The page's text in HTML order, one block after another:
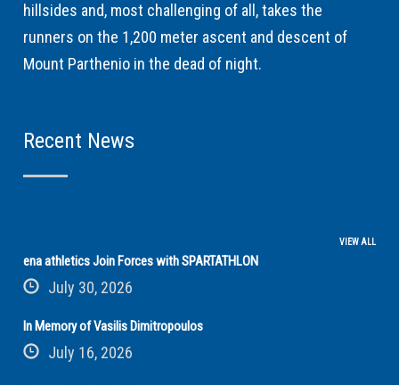
hillsides and, most challenging of all, takes the
runners on the 1,200 meter ascent and descent of
Mount Parthenio in the dead of night.
Recent News
VIEW ALL
ena athletics Join Forces with SPARTATHLON
July 30, 2026
In Memory of Vasilis Dimitropoulos
July 16, 2026